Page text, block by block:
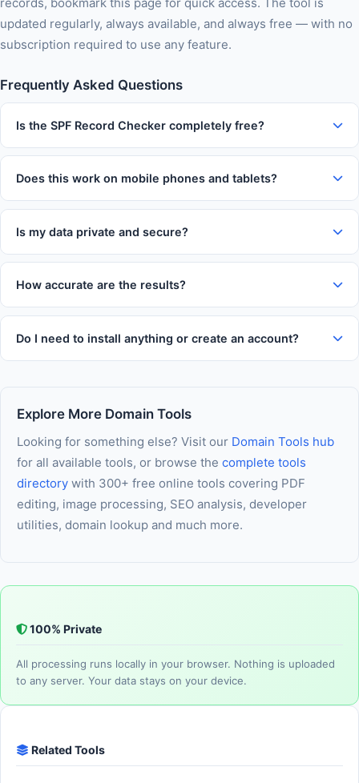
updated regularly, always available, and always free — with no
subscription required to use any feature.
Frequently Asked Questions
Is the SPF Record Checker completely free?
Yes, 100% free with no usage limits, no subscription tiers, no
watermarks on output, and no account required. You can use
Does this work on mobile phones and tablets?
Absolutely. The tool is fully responsive and works on iOS and
Android devices in Chrome, Firefox, Safari, and Edge. The
comfortable use on any device.
Is my data private and secure?
Yes. All processing happens entirely in your web browser. Your
inputs and results are never transmitted to our servers, never
own device throughout every session.
How accurate are the results?
This tool uses established formulas and algorithms trusted
across the industry. Results are highly accurate for everyday
Do I need to install anything or create an account?
long as JavaScript is enabled in your browser, you are ready
to use it immediately — nothing else needed.
Explore More Domain Tools
Looking for something else? Visit our Domain Tools hub
for all available tools, or browse the complete tools
directory with 300+ free online tools covering PDF
editing, image processing, SEO analysis, developer
utilities, domain lookup and much more.
100% Private
All processing runs locally in your browser. Nothing is uploaded
to any server. Your data stays on your device.
Related Tools